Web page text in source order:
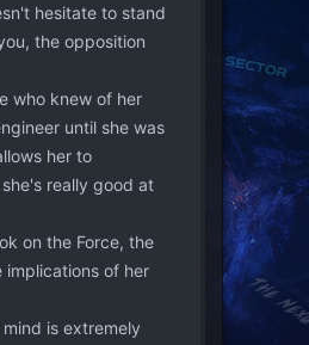
hesitate to stand
the opposition
who knew of her
until she was
her to
really good at
on the Force, the
implications of her
is extremely